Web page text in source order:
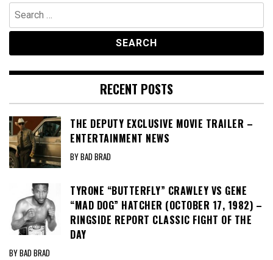
Search
for:
RECENT POSTS
THE DEPUTY EXCLUSIVE MOVIE TRAILER –
ENTERTAINMENT NEWS
BY BAD BRAD
TYRONE “BUTTERFLY” CRAWLEY VS GENE
“MAD DOG” HATCHER (OCTOBER 17, 1982) –
RINGSIDE REPORT CLASSIC FIGHT OF THE
DAY
BY BAD BRAD